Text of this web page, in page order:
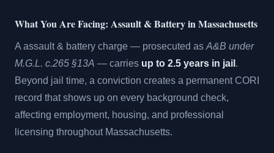
What You Are Facing: Assault & Battery in Massachusetts
A assault & battery charge — prosecuted as A&B under
M.G.L. c.265 §13A — carries up to 2.5 years in jail .
Beyond jail time, a conviction creates a permanent CORI
record that shows up on every background check,
affecting employment, housing, and professional
licensing throughout Massachusetts.